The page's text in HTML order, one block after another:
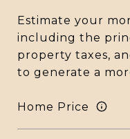
Estimate your
including the
property taxes,
to generate a
Home Price